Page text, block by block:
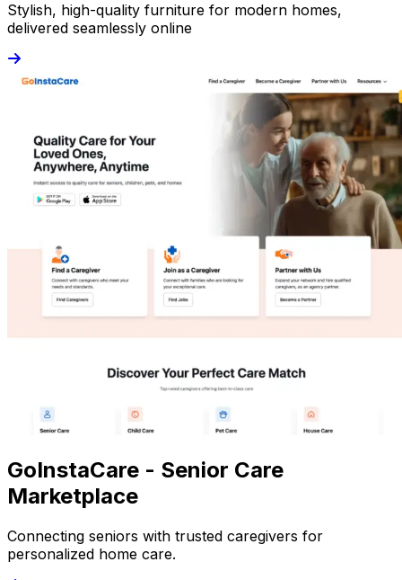
Stylish, high-quality furniture for modern homes,
delivered seamlessly online
GoInstaCare - Senior Care
Marketplace
Connecting seniors with trusted caregivers for
personalized home care.